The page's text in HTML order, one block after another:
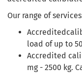
Our range of
load of up to
Accredited
mg - 2500 kg.